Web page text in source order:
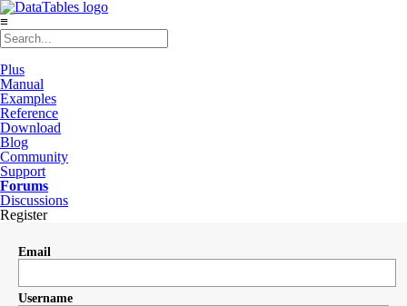
≡
Plus
Manual
Examples
Reference
Download
Blog
Community
Support
Forums
Discussions
Register
Email
Username